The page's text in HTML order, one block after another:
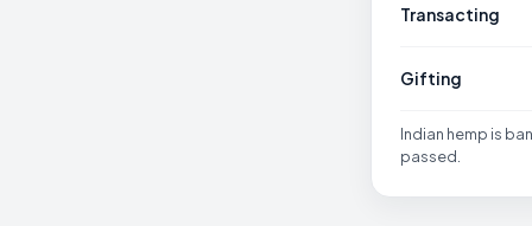
Transacting
Gifting
Indian hemp is
passed.